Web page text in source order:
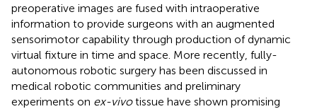
preoperative images are fused with intraoperative
information to provide surgeons with an augmented
sensorimotor capability through production of dynamic
virtual fixture in time and space. More recently, fully-
autonomous robotic surgery has been discussed in
medical robotic communities and preliminary
experiments on ex-vivotissue have shown promising